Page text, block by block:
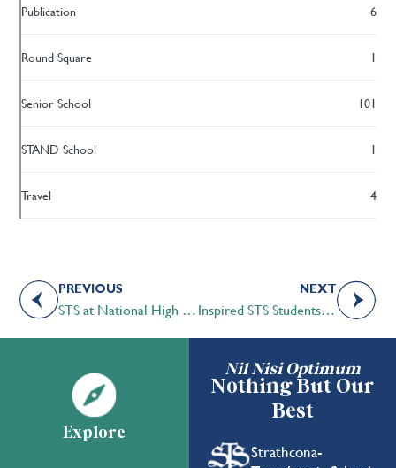
Publication 6
Round Square 1
Senior School 101
STAND School 1
Travel 4
PREVIOUS
STS at National High School Model UN in New York
NEXT
Inspired STS Students develop “Aqua-Arm” in F.I.R.S.T. Robotics
Nil Nisi Optimum
Nothing But Our
Best
Strathcona-
Explore